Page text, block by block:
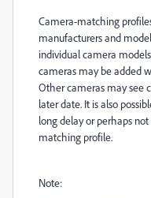
Camera-matching
manufacturers and
individual camera
cameras may be added
Other cameras may see
later date. It is also
long delay or perhaps
matching profile.
Note: